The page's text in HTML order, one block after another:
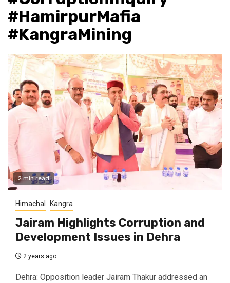
#HamirpurMafia
#KangraMining
2 min read
Himachal Kangra
Jairam Highlights Corruption and
Development Issues in Dehra
2 years ago
Dehra: Opposition leader Jairam Thakur addressed an